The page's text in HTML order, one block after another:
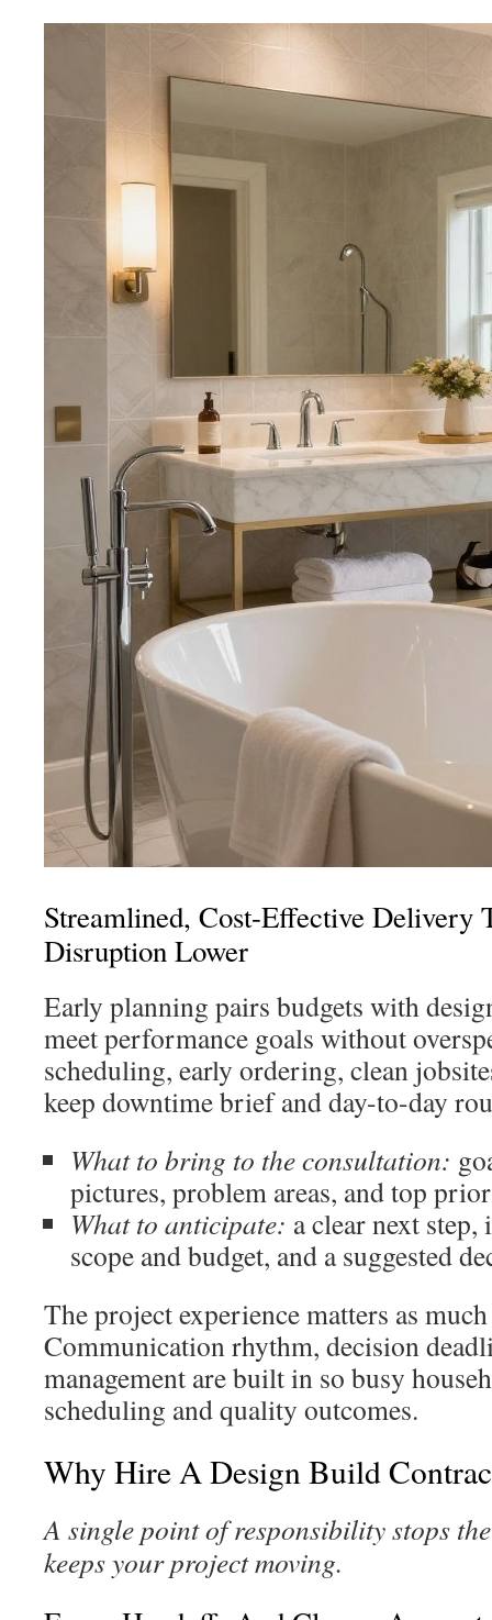
Streamlined, Cost-Effective Delivery
Disruption Lower
Early planning pairs budgets with
meet performance goals without
scheduling, early ordering, clean
keep downtime brief and day-to-day
What to bring to the consultation:
pictures, problem areas, and top
What to anticipate: a clear next
scope and budget, and a suggested
The project experience matters as
Communication rhythm, decision
management are built in so busy
scheduling and quality outcomes.
Why Hire A Design Build
A single point of responsibility stops
keeps your project moving.